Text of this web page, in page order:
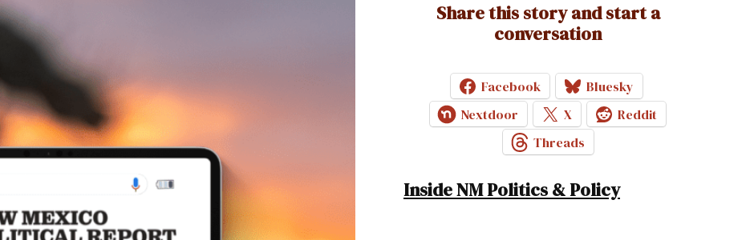
Share this story and start a
conversation
Facebook
Bluesky
Nextdoor
X
Reddit
Threads
Inside NM Politics & Policy